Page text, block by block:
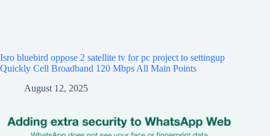
Isro bluebird oppose 2 satellite tv for pc project to settingup
Quickly Cell Broadband 120 Mbps All Main Points
August 12, 2025